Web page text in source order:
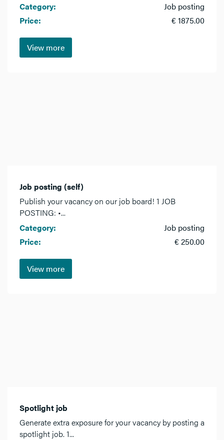
Category:
Job posting
Price:
€ 1875.00
View more
Job posting (self)
Publish your vacancy on our job board! 1 JOB
POSTING: •...
Category:
Job posting
Price:
€ 250.00
View more
Spotlight job
Generate extra exposure for your vacancy by posting a
spotlight job. 1...